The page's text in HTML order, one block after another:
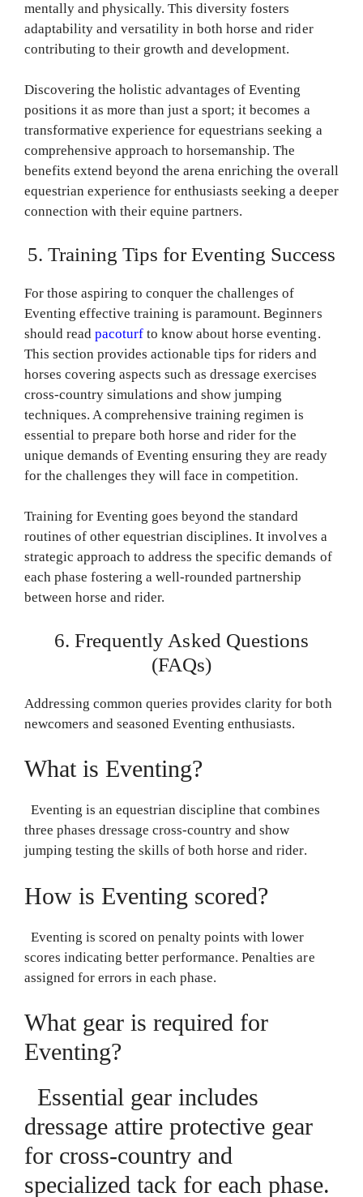
mentally and physically. This diversity fosters
adaptability and versatility in both horse and rider
contributing to their growth and development.
Discovering the holistic advantages of Eventing
positions it as more than just a sport; it becomes a
transformative experience for equestrians seeking a
comprehensive approach to horsemanship. The
benefits extend beyond the arena enriching the overall
equestrian experience for enthusiasts seeking a deeper
connection with their equine partners.
5. Training Tips for Eventing Success
For those aspiring to conquer the challenges of
Eventing effective training is paramount. Beginners
should readpacoturf to know about horse eventing.
This section provides actionable tips for riders and
horses covering aspects such as dressage exercises
cross-country simulations and show jumping
techniques. A comprehensive training regimen is
essential to prepare both horse and rider for the
unique demands of Eventing ensuring they are ready
for the challenges they will face in competition.
Training for Eventing goes beyond the standard
routines of other equestrian disciplines. It involves a
strategic approach to address the specific demands of
each phase fostering a well-rounded partnership
between horse and rider.
6. Frequently Asked Questions
(FAQs)
Addressing common queries provides clarity for both
newcomers and seasoned Eventing enthusiasts.
What is Eventing?
Eventing is an equestrian discipline that combines
three phases dressage cross-country and show
jumping testing the skills of both horse and rider.
How is Eventing scored?
Eventing is scored on penalty points with lower
scores indicating better performance. Penalties are
assigned for errors in each phase.
What gear is required for
Eventing?
Essential gear includes
dressage attire protective gear
for cross-country and
specialized tack for each phase.